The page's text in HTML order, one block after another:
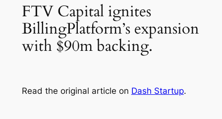
FTV Capital ignites
BillingPlatform’s expansion
with $90m backing.
Read the original article on Dash Startup.